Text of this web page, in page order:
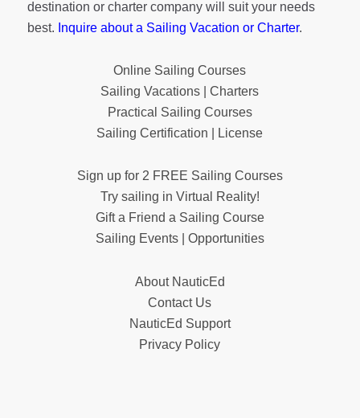
destination or charter company will suit your needs
best. Inquire about a Sailing Vacation or Charter.
Online Sailing Courses
Sailing Vacations | Charters
Practical Sailing Courses
Sailing Certification | License
Sign up for 2 FREE Sailing Courses
Try sailing in Virtual Reality!
Gift a Friend a Sailing Course
Sailing Events | Opportunities
About NauticEd
Contact Us
NauticEd Support
Privacy Policy